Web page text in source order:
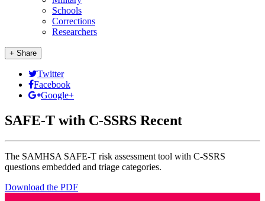
Schools
Corrections
Researchers
+ Share
Twitter
Facebook
Google+
SAFE-T with C-SSRS Recent
The SAMHSA SAFE-T risk assessment tool with C-SSRS
questions embedded and triage categories.
Download the PDF